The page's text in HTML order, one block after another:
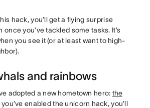
hack, you’ll get a flying surprise
you’ve tackled some tasks. It’s
you see it (or at least want to high-
and rainbows
adopted a new hometown hero: the
you’ve enabled the unicorn hack, you’ll